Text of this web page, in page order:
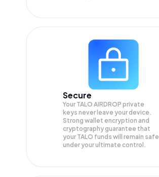
Secure
Your TALO AIRDROP private
keys never leave your device.
Strong wallet encryption and
cryptography guarantee that
your TALO funds will remain safe
under your ultimate control.